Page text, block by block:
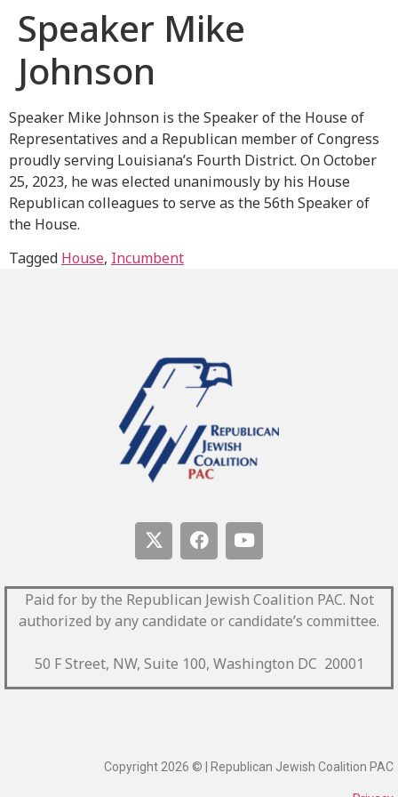
Speaker Mike
Johnson
Speaker Mike Johnson is the Speaker of the House of
Representatives and a Republican member of Congress
proudly serving Louisiana’s Fourth District. On October
25, 2023, he was elected unanimously by his House
Republican colleagues to serve as the 56th Speaker of
the House.
Tagged House, Incumbent
Paid for by the Republican Jewish Coalition PAC. Not
authorized by any candidate or candidate’s committee.
50 F Street, NW, Suite 100, Washington DC 20001
Copyright 2026 © | Republican Jewish Coalition PAC